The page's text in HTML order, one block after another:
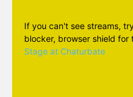
If you can't see streams,
blocker, browser shield for
Stage at Chaturbate